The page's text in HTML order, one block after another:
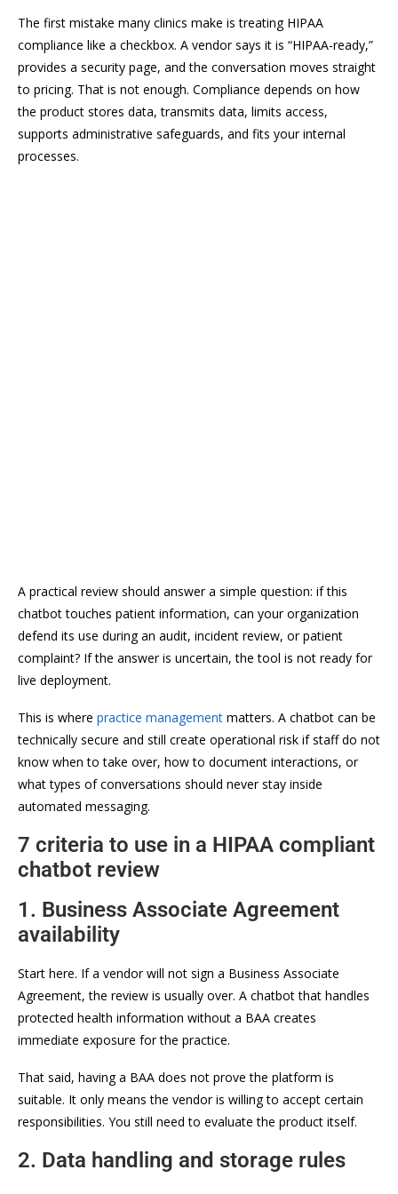
The first mistake many clinics make is treating HIPAA
compliance like a checkbox. A vendor says it is “HIPAA-ready,”
provides a security page, and the conversation moves straight
to pricing. That is not enough. Compliance depends on how
the product stores data, transmits data, limits access,
supports administrative safeguards, and fits your internal
processes.
A practical review should answer a simple question: if this
chatbot touches patient information, can your organization
defend its use during an audit, incident review, or patient
complaint? If the answer is uncertain, the tool is not ready for
live deployment.
This is where practice management matters. A chatbot can be
technically secure and still create operational risk if staff do not
know when to take over, how to document interactions, or
what types of conversations should never stay inside
automated messaging.
7 criteria to use in a HIPAA compliant
chatbot review
1. Business Associate Agreement
availability
Start here. If a vendor will not sign a Business Associate
Agreement, the review is usually over. A chatbot that handles
protected health information without a BAA creates
immediate exposure for the practice.
That said, having a BAA does not prove the platform is
suitable. It only means the vendor is willing to accept certain
responsibilities. You still need to evaluate the product itself.
2. Data handling and storage rules